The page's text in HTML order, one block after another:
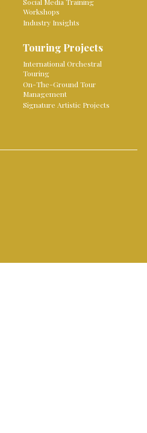
Social Media Training
Workshops
Industry Insights
Touring Projects
International Orchestral
Touring
On-The-Ground Tour
Management
Signature Artistic Projects